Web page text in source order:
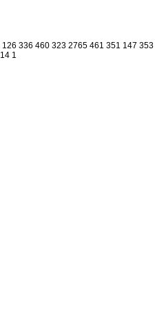
336 460 323 2765 461 351 147
1